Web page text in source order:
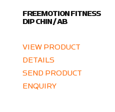
FREEMOTION FITNESS
DIP CHIN / AB
VIEW PRODUCT
DETAILS
SEND PRODUCT
ENQUIRY